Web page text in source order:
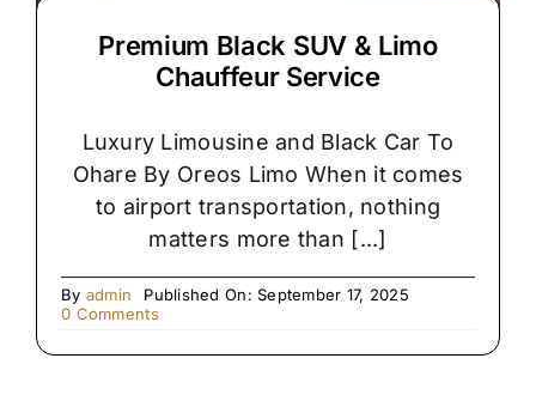
Premium Black SUV & Limo
Chauffeur Service
Luxury Limousine and Black Car To
Ohare By Oreos Limo When it comes
to airport transportation, nothing
matters more than [...]
By admin
Published On: September 17, 2025
0 Commentson
Black